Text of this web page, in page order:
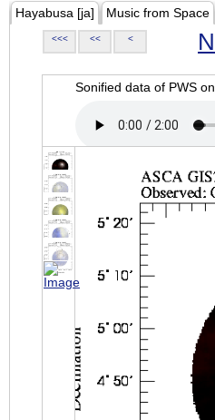
Hayabusa [ja] Music from Space
<<< << <
Sonified data of PWS